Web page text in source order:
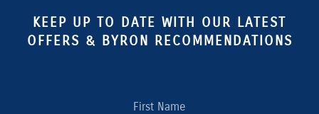
KEEP UP TO DATE WITH OUR LATEST
OFFERS & BYRON RECOMMENDATIONS
First Name